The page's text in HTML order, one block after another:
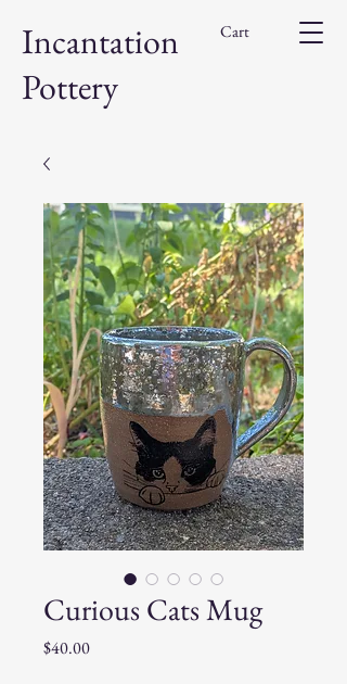
Incantation
Pottery
Cart
Curious Cats Mug
$40.00Price